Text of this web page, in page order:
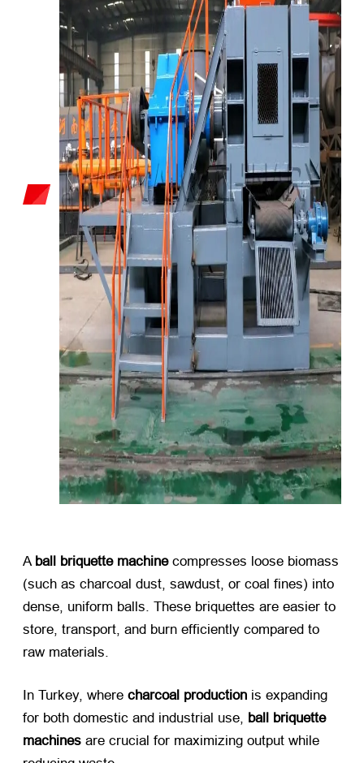
A ​ ball briquette machine​ compresses loose biomass
(such as charcoal dust, sawdust, or coal fines) into
dense, uniform balls. These briquettes are easier to
store, transport, and burn efficiently compared to
raw materials.
In Turkey, where ​ charcoal production ​ is expanding
for both domestic and industrial use, ​ ball briquette
machines ​ are crucial for maximizing output while